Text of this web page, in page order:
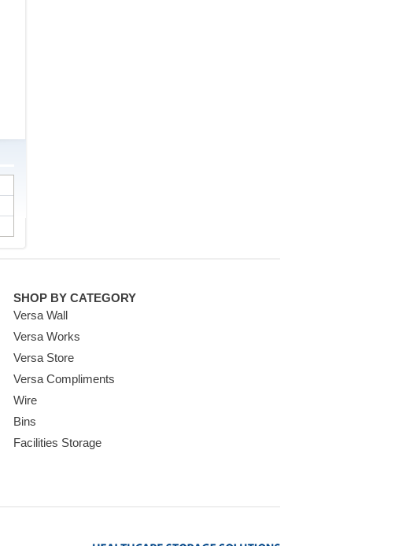
SHOP BY CATEGORY
Versa Wall
Versa Works
Versa Store
Versa Compliments
Wire
Bins
Facilities Storage